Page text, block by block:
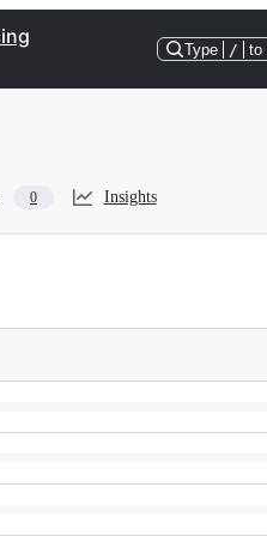
Type / to
0 Insights